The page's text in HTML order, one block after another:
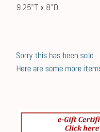
9.25"T x 8"D
Sorry this has been sold.
Here are some more